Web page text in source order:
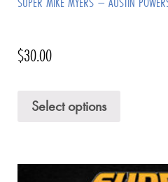
$30.00
Select options